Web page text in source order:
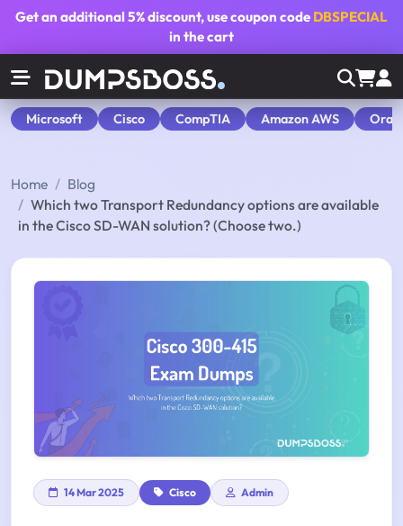
Get an additional5% discount, use coupon code DBSPECIAL
in the cart
Microsoft Cisco CompTIA Amazon AWS
Home
Blog
Which two Transport Redundancy options are available
in the Cisco SD-WAN solution? (Choose two.)
14 Mar 2025 Cisco Admin